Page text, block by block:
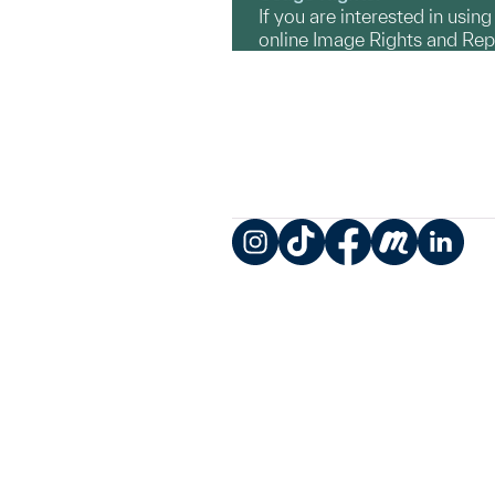
If you are interested in
online Image Rights and